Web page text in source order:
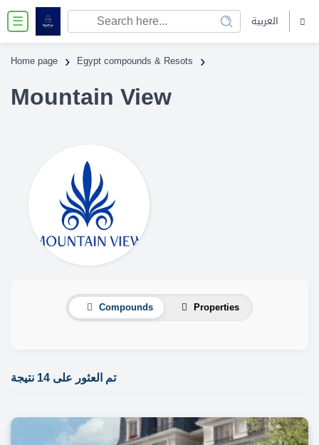
☰ العربية
Home page › Egypt compounds & Resots ›
Mountain View
Compounds Properties
تم العثور على 14 نتيجة